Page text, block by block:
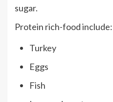
sugar.
Protein rich-food include:
Turkey
Eggs
Fish